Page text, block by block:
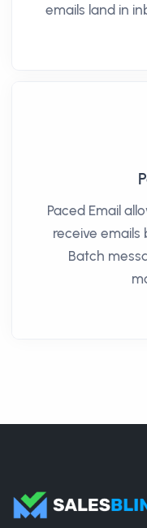
emails land in
Paced Email
receive emails
Batch